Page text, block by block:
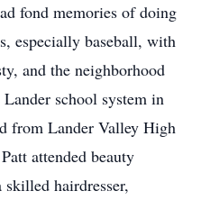
fond memories of doing
especially baseball, with
and the neighborhood
school system in
from Lander Valley High
attended beauty
skilled hairdresser,